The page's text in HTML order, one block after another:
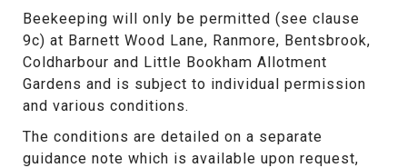
Beekeeping will only be permitted (see clause
9c) at Barnett Wood Lane, Ranmore, Bentsbrook,
Coldharbour and Little Bookham Allotment
Gardens and is subject to individual permission
and various conditions.
The conditions are detailed on a separate
guidance note which is available upon request,